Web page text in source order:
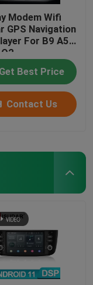
Modem Wifi
GPS Navigation
For B9 A5
Get Best Price
Contact Us